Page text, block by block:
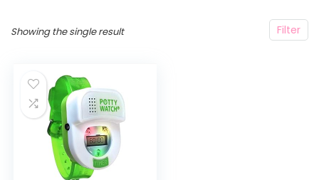
Filter
Showing the single result